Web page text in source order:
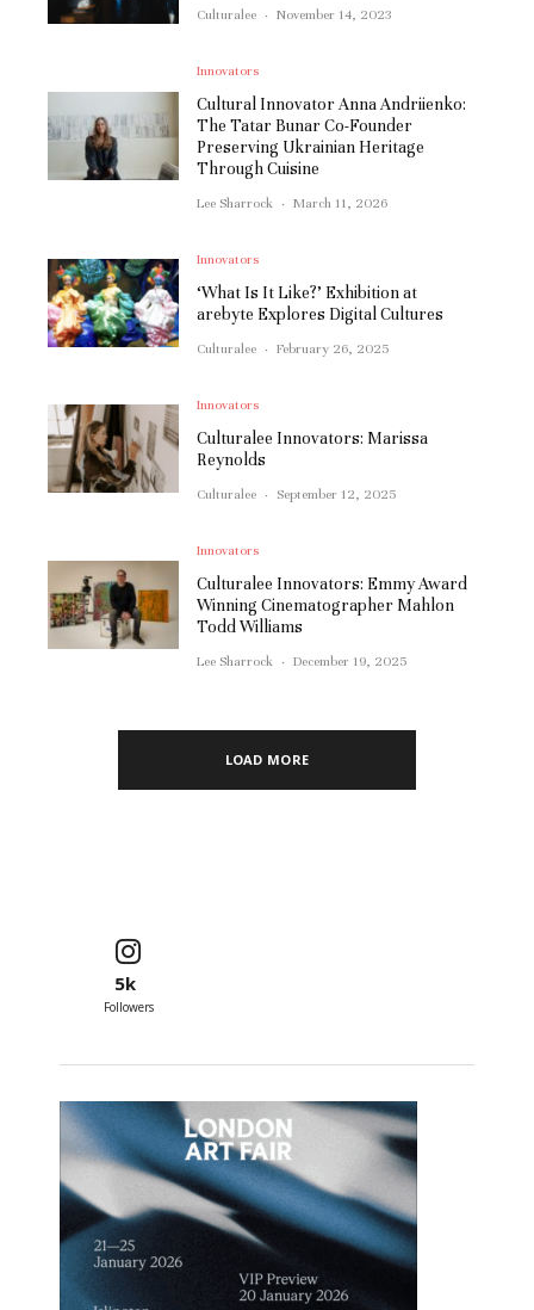
Culturalee · November 14, 2023
Innovators
Cultural Innovator Anna Andriienko:
The Tatar Bunar Co-Founder
Preserving Ukrainian Heritage
Through Cuisine
Lee Sharrock · March 11, 2026
Innovators
‘What Is It Like?’ Exhibition at
arebyte Explores Digital Cultures
Culturalee · February 26, 2025
Innovators
Culturalee Innovators: Marissa
Reynolds
Culturalee · September 12, 2025
Innovators
Culturalee Innovators: Emmy Award
Winning Cinematographer Mahlon
Todd Williams
Lee Sharrock · December 19, 2025
LOAD MORE
5k
Followers